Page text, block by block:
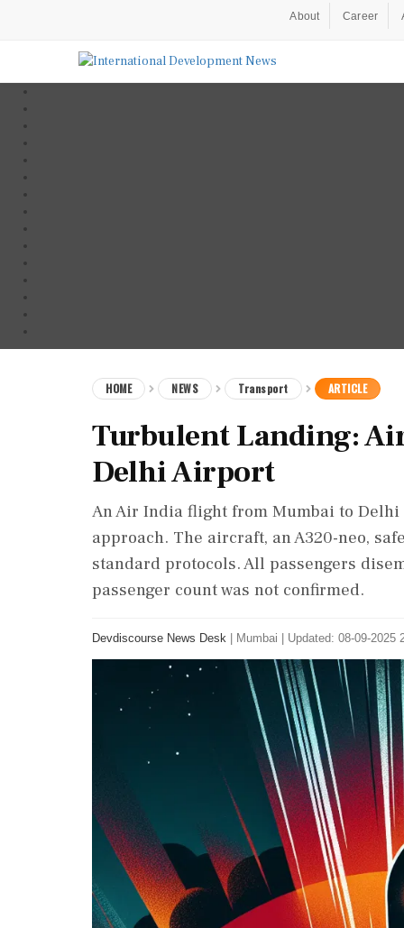
About Career
HOME NEWS Transport ARTICLE
Turbulent Landing:
Delhi Airport
An Air India flight from Mumbai to
approach. The aircraft, an A320-neo,
standard protocols. All passengers
passenger count was not confirmed.
Devdiscourse News Desk Mumbai Updated: 08-09-2025